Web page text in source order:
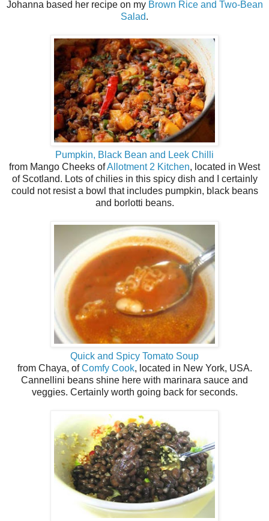
Johanna based her recipe on my Brown Rice and Two-Bean
Salad.
Pumpkin, Black Bean and Leek Chilli
from Mango Cheeks ofAllotment 2 Kitchen, located in West
of Scotland. Lots of chilies in this spicy dish and I certainly
could not resist a bowl that includes pumpkin, black beans
and borlotti beans.
Quick and Spicy Tomato Soup
from Chaya, ofComfy Cook, located in New York, USA.
Cannellini beans shine here with marinara sauce and
veggies. Certainly worth going back for seconds.